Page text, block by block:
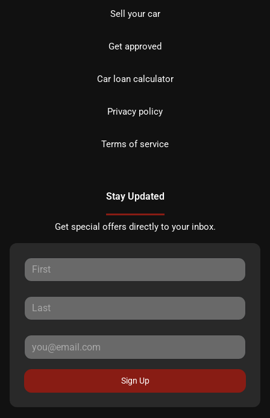
Sell your car
Get approved
Car loan calculator
Privacy policy
Terms of service
Stay Updated
Get special offers directly to your inbox.
Sign Up